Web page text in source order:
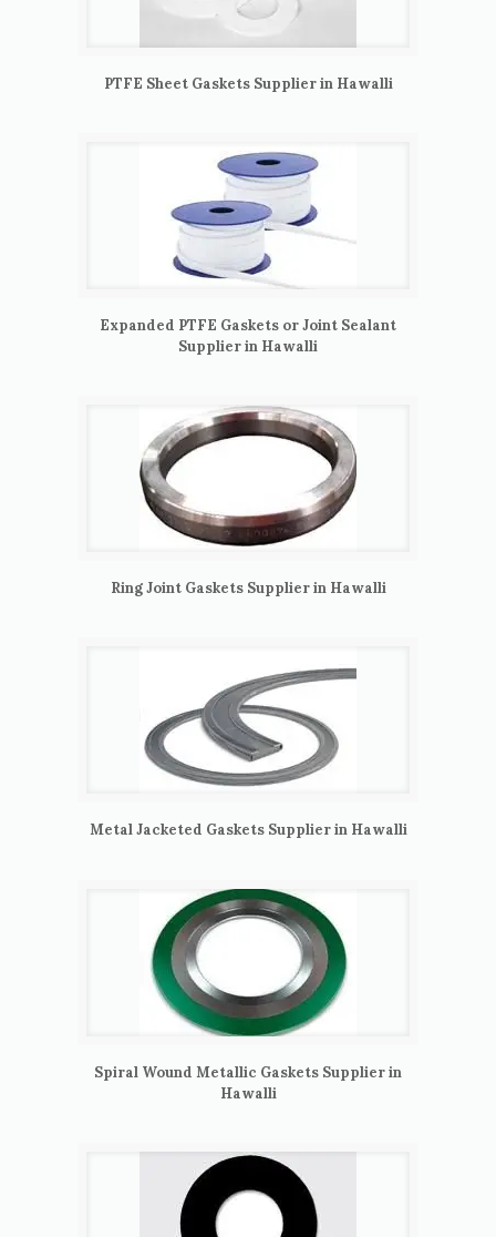
PTFE Sheet Gaskets Supplier in Hawalli
Expanded PTFE Gaskets or Joint Sealant
Supplier in Hawalli
Ring Joint Gaskets Supplier in Hawalli
Metal Jacketed Gaskets Supplier in Hawalli
Spiral Wound Metallic Gaskets Supplier in
Hawalli